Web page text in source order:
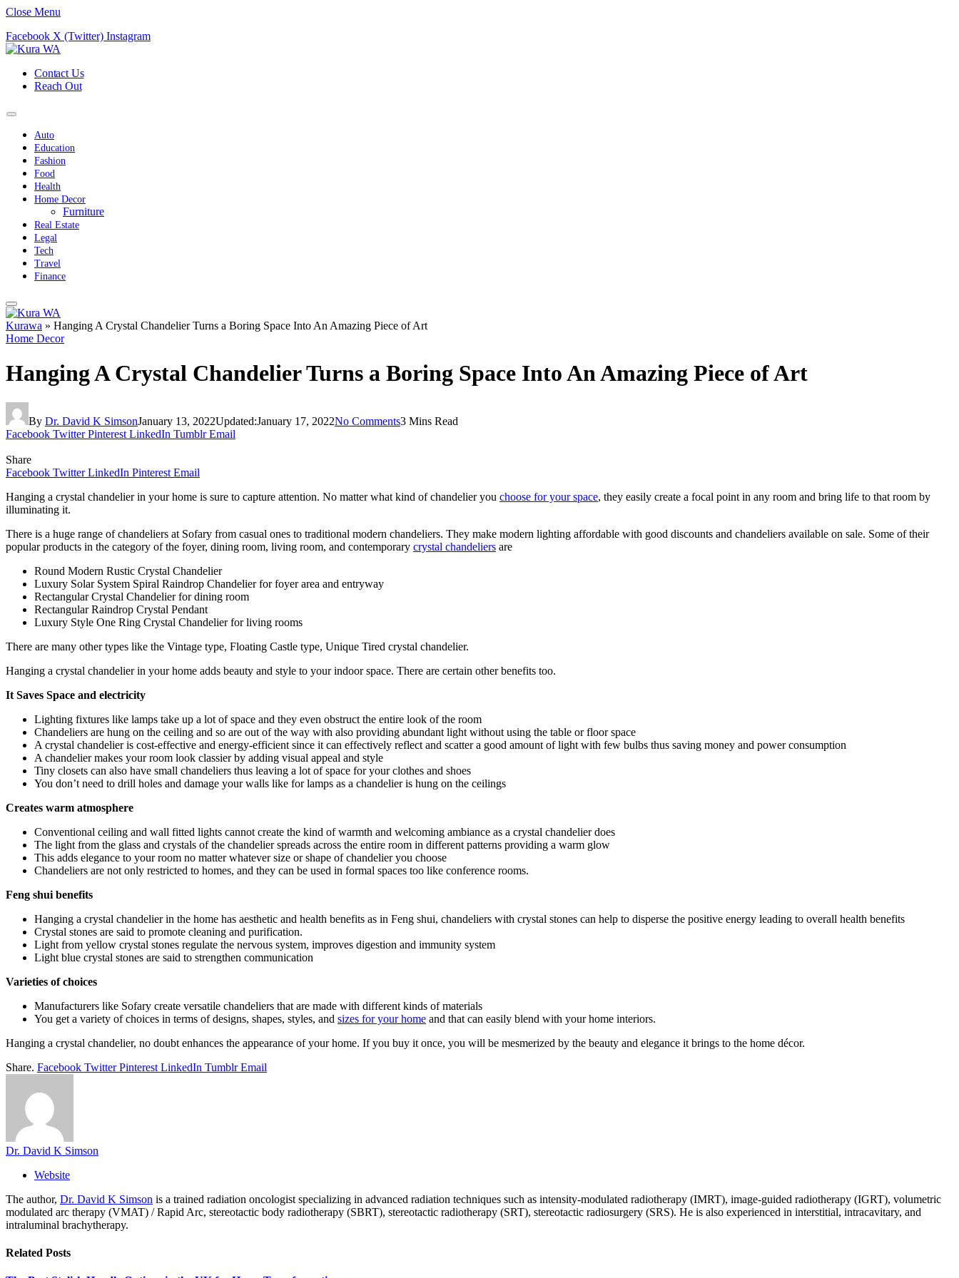
Close Menu
Facebook X (Twitter) Instagram
Contact Us
Reach Out
Auto
Education
Fashion
Food
Health
Home Decor
Furniture
Real Estate
Legal
Tech
Travel
Finance
Kurawa » Hanging A Crystal Chandelier Turns a Boring Space Into An Amazing Piece of Art
Home Decor
Hanging A Crystal Chandelier Turns a Boring Space Into An Amazing Piece of Art
By Dr. David K SimsonJanuary 13, 2022Updated:January 17, 2022No Comments3 Mins Read
Facebook Twitter Pinterest LinkedIn Tumblr Email
Share
Facebook Twitter LinkedIn Pinterest Email
Hanging a crystal chandelier in your home is sure to capture attention. No matter what kind of chandelier you choose for your space, they easily create a focal point in any room and bring life to that room by
illuminating it.
There is a huge range of chandeliers at Sofary from casual ones to traditional modern chandeliers. They make modern lighting affordable with good discounts and chandeliers available on sale. Some of their
popular products in the category of the foyer, dining room, living room, and contemporary crystal chandeliers are
Round Modern Rustic Crystal Chandelier
Luxury Solar System Spiral Raindrop Chandelier for foyer area and entryway
Rectangular Crystal Chandelier for dining room
Rectangular Raindrop Crystal Pendant
Luxury Style One Ring Crystal Chandelier for living rooms
There are many other types like the Vintage type, Floating Castle type, Unique Tired crystal chandelier.
Hanging a crystal chandelier in your home adds beauty and style to your indoor space. There are certain other benefits too.
It Saves Space and electricity
Lighting fixtures like lamps take up a lot of space and they even obstruct the entire look of the room
Chandeliers are hung on the ceiling and so are out of the way with also providing abundant light without using the table or floor space
A crystal chandelier is cost-effective and energy-efficient since it can effectively reflect and scatter a good amount of light with few bulbs thus saving money and power consumption
A chandelier makes your room look classier by adding visual appeal and style
Tiny closets can also have small chandeliers thus leaving a lot of space for your clothes and shoes
You don’t need to drill holes and damage your walls like for lamps as a chandelier is hung on the ceilings
Creates warm atmosphere
Conventional ceiling and wall fitted lights cannot create the kind of warmth and welcoming ambiance as a crystal chandelier does
The light from the glass and crystals of the chandelier spreads across the entire room in different patterns providing a warm glow
This adds elegance to your room no matter whatever size or shape of chandelier you choose
Chandeliers are not only restricted to homes, and they can be used in formal spaces too like conference rooms.
Feng shui benefits
Hanging a crystal chandelier in the home has aesthetic and health benefits as in Feng shui, chandeliers with crystal stones can help to disperse the positive energy leading to overall health benefits
Crystal stones are said to promote cleaning and purification.
Light from yellow crystal stones regulate the nervous system, improves digestion and immunity system
Light blue crystal stones are said to strengthen communication
Varieties of choices
Manufacturers like Sofary create versatile chandeliers that are made with different kinds of materials
You get a variety of choices in terms of designs, shapes, styles, and sizes for your home and that can easily blend with your home interiors.
Hanging a crystal chandelier, no doubt enhances the appearance of your home. If you buy it once, you will be mesmerized by the beauty and elegance it brings to the home décor.
Share. Facebook Twitter Pinterest LinkedIn Tumblr Email
Dr. David K Simson
Website
The author, Dr. David K Simson is a trained radiation oncologist specializing in advanced radiation techniques such as intensity-modulated radiotherapy (IMRT), image-guided radiotherapy (IGRT), volumetric
modulated arc therapy (VMAT) / Rapid Arc, stereotactic body radiotherapy (SBRT), stereotactic radiotherapy (SRT), stereotactic radiosurgery (SRS). He is also experienced in interstitial, intracavitary, and
intraluminal brachytherapy.
Related Posts